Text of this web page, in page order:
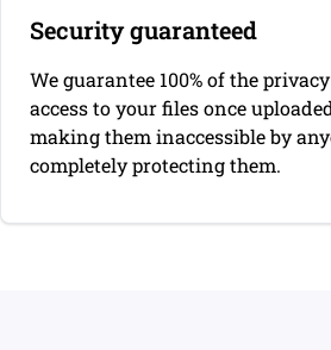
Security guaranteed
We guarantee 100% of the
access to your files once
making them inaccessible by
completely protecting them.